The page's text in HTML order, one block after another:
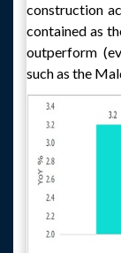
construction
contained as
outperform
such as the